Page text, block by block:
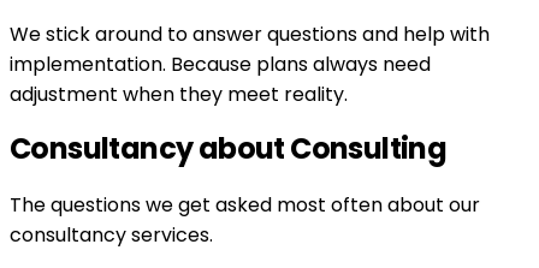
We stick around to answer questions and help with
implementation. Because plans always need
adjustment when they meet reality.
Consultancy about Consulting
The questions we get asked most often about our
consultancy services.